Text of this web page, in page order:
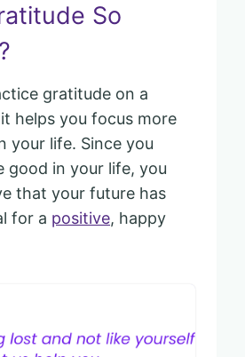
So
gratitude on a
helps you focus more
your life. Since you
good in your life, you
that your future has
for a positive, happy